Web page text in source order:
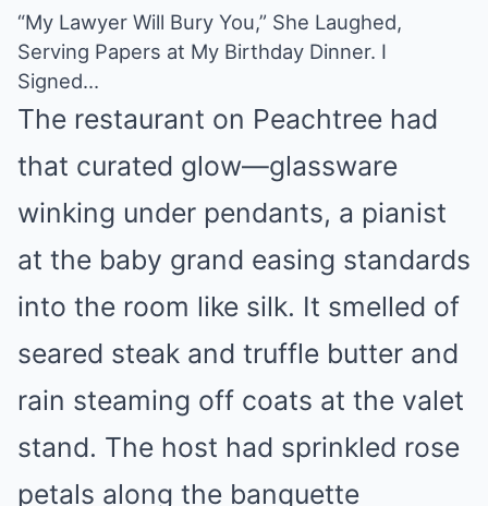
Mute
“My Lawyer Will Bury You,” She Laughed,
Serving Papers at My Birthday Dinner. I
Signed…
The restaurant on Peachtree had
that curated glow—glassware
winking under pendants, a pianist
at the baby grand easing standards
into the room like silk. It smelled of
seared steak and truffle butter and
rain steaming off coats at the valet
stand. The host had sprinkled rose
petals along the banquette